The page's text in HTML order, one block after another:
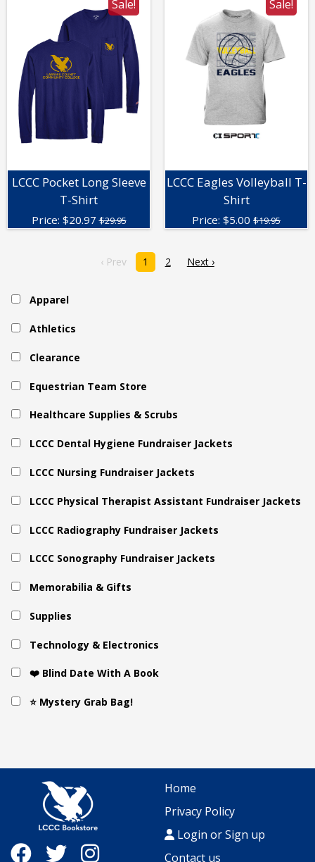
Sale!
LCCC Pocket Long Sleeve
T-Shirt
Price: $20.97$29.95
Sale!
LCCC Eagles Volleyball T-
Shirt
Price: $5.00 $19.95
‹ Prev 1 2 Next ›
Apparel
Athletics
Clearance
Equestrian Team Store
Healthcare Supplies & Scrubs
LCCC Dental Hygiene Fundraiser Jackets
LCCC Nursing Fundraiser Jackets
LCCC Physical Therapist Assistant Fundraiser Jackets
LCCC Radiography Fundraiser Jackets
LCCC Sonography Fundraiser Jackets
Memorabilia & Gifts
Supplies
Technology & Electronics
❤️ Blind Date With A Book
⭐ Mystery Grab Bag!
Home
Privacy Policy
Login or Sign up
Contact us